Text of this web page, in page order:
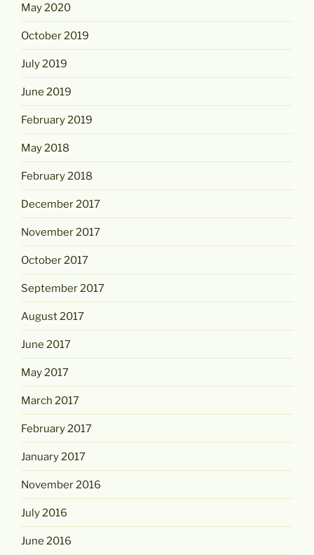
May 2020
October 2019
July 2019
June 2019
February 2019
May 2018
February 2018
December 2017
November 2017
October 2017
September 2017
August 2017
June 2017
May 2017
March 2017
February 2017
January 2017
November 2016
July 2016
June 2016